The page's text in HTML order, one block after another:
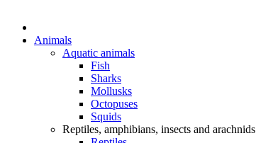
Animals
Aquatic animals
Fish
Sharks
Mollusks
Octopuses
Squids
Reptiles, amphibians, insects and arachnids